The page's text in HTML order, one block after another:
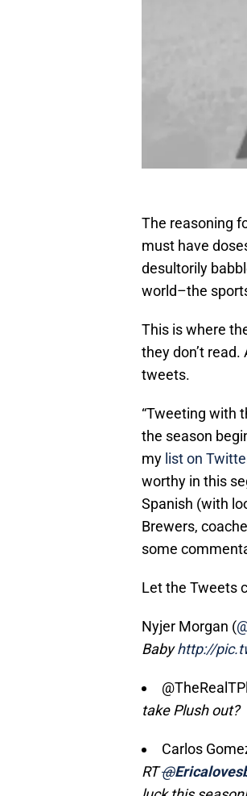
The reasoning
must have
desultorily
world–the
This is where
they don’t
tweets.
“Tweeting with
the season
my list on
worthy in this
Spanish (with
Brewers,
some
Let the Tweets
Nyjer Morgan (
Babyhttp://
take Plush out?
Carlos
RT@